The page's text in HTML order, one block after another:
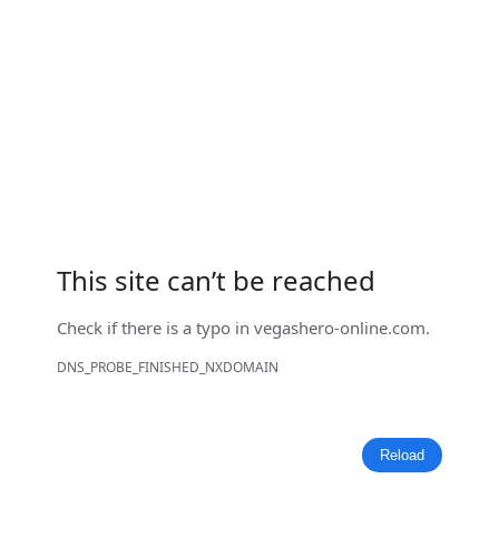
This site can’t be reached
Check if there is a typo invegashero-online.com.
DNS_PROBE_FINISHED_NXDOMAIN
Reload